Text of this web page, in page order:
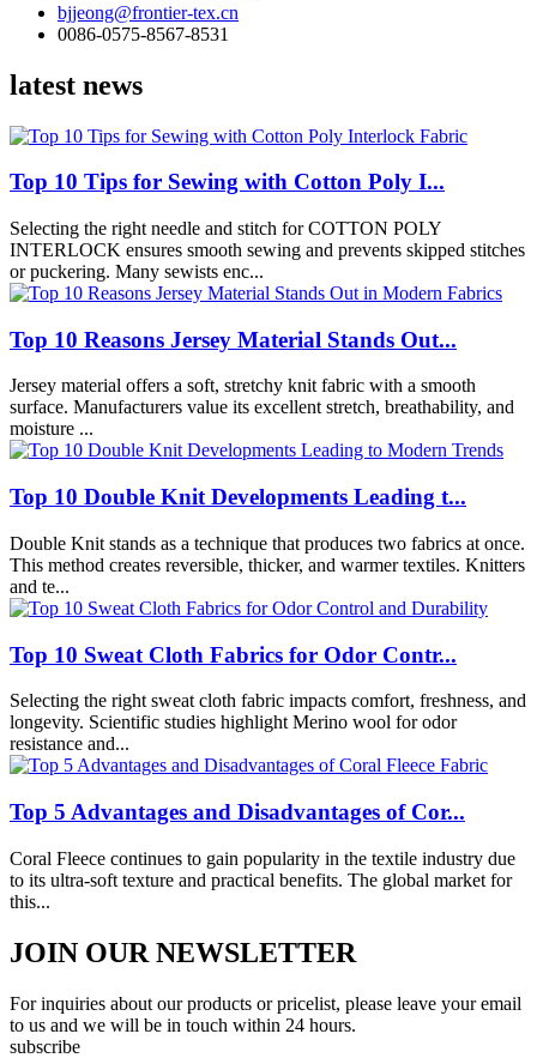
bjjeong@frontier-tex.cn
0086-0575-8567-8531
latest news
Top 10 Tips for Sewing with Cotton Poly I...
Selecting the right needle and stitch for COTTON POLY
INTERLOCK ensures smooth sewing and prevents skipped stitches
or puckering. Many sewists enc...
Top 10 Reasons Jersey Material Stands Out...
Jersey material offers a soft, stretchy knit fabric with a smooth
surface. Manufacturers value its excellent stretch, breathability, and
moisture ...
Top 10 Double Knit Developments Leading t...
Double Knit stands as a technique that produces two fabrics at once.
This method creates reversible, thicker, and warmer textiles. Knitters
and te...
Top 10 Sweat Cloth Fabrics for Odor Contr...
Selecting the right sweat cloth fabric impacts comfort, freshness, and
longevity. Scientific studies highlight Merino wool for odor
resistance and...
Top 5 Advantages and Disadvantages of Cor...
Coral Fleece continues to gain popularity in the textile industry due
to its ultra-soft texture and practical benefits. The global market for
this...
JOIN OUR NEWSLETTER
For inquiries about our products or pricelist, please leave your email
to us and we will be in touch within 24 hours.
subscribe